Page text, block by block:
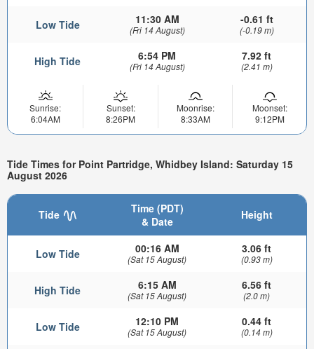
Low Tide 11:30 AM
(Fri 14 August)
-0.61 ft
(-0.19 m)
High Tide 6:54 PM
(Fri 14 August)
7.92 ft
(2.41 m)
Sunrise:
6:04AM
Sunset:
8:26PM
Moonrise:
8:33AM
Moonset:
9:12PM
Tide Times for Point Partridge, Whidbey Island: Saturday 15
August 2026
Tide
Time (PDT)
& Date
Height
Low Tide 00:16 AM
(Sat 15 August)
3.06 ft
(0.93 m)
High Tide 6:15 AM
(Sat 15 August)
6.56 ft
(2.0 m)
Low Tide 12:10 PM
(Sat 15 August)
0.44 ft
(0.14 m)